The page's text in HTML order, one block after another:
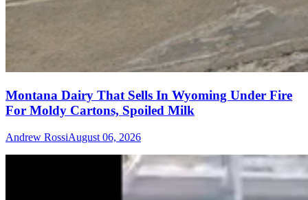
Montana Dairy That Sells In Wyoming Under Fire
For Moldy Cartons, Spoiled Milk
Andrew RossiAugust 06, 2026